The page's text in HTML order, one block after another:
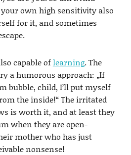
own high sensitivity also
for it, and sometimes
capable oflearning. The
a humorous approach: „If
bubble, child, I’ll put myself
the inside!“ The irritated
is worth it, and at least they
when they are open-
mother who has just
nonsense!